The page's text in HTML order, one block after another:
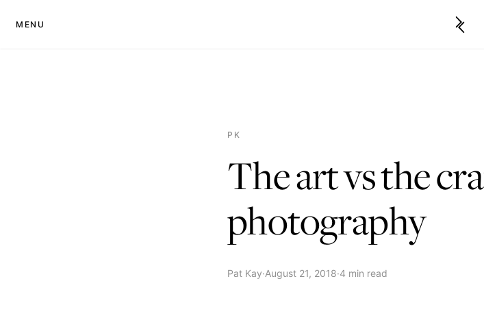
MENU
PK
The art vs the
photography
Pat Kay·August 21, 2018·4 min read